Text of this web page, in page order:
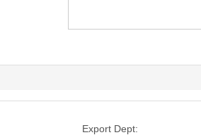
Export Dept: